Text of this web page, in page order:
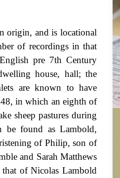
origin, and is locational
of recordings in that
pre 7th Century
house, hall; the
are known to have
in which an eighth of
sheep pastures during
be found as Lambold,
of Philip, son of
and Sarah Matthews
of Nicolas Lambold